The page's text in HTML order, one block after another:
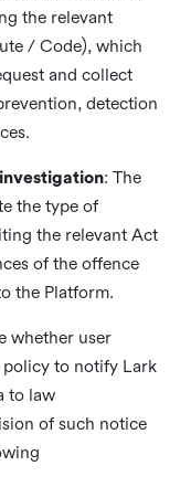
the relevant
/ Code), which
and collect
detection
: The
the type of
the relevant Act
of the offence
the Platform.
whether user
to notify Lark
to law
of such notice